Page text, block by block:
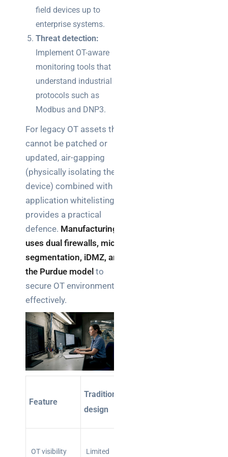
field devices up to
enterprise systems.
Threat detection:
Implement OT-aware
monitoring tools that
understand industrial
protocols such as
Modbus and DNP3.
For legacy OT assets that
cannot be patched or
updated, air-gapping
(physically isolating the
device) combined with
application whitelisting
provides a practical
defence. Manufacturing
uses dual firewalls, micro-
segmentation, iDMZ, and
the Purdue model to
secure OT environments
effectively.
Feature
Traditional
design
OT visibility Limited